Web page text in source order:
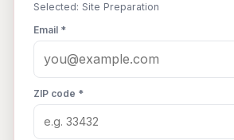
Selected: Site Preparation
Email *
ZIP code *